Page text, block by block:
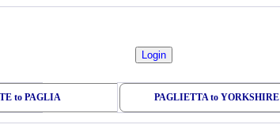
to PAGLIA PAGLIETTA to YORKSHIRE